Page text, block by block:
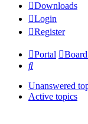
Downloads
Login
Register
Portal
Search
Unanswered
Active topics